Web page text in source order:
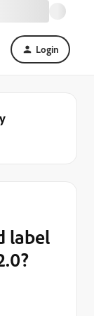
Login
label